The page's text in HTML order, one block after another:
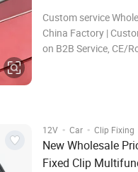
Custom service
China Factory |
on B2B Service, CE/
12V · Car · Clip Fixing
New Wholesale
Fixed Clip